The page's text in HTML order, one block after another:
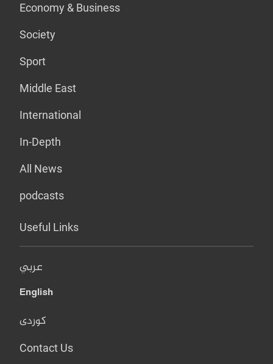
Economy & Business
Society
Sport
Middle East
International
In-Depth
All News
podcasts
Useful Links
عربي
English
کوردی
Contact Us